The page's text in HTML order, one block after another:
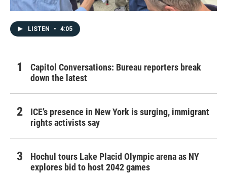
LISTEN • 4:05
Capitol Conversations: Bureau reporters break
down the latest
ICE’s presence in New York is surging, immigrant
rights activists say
Hochul tours Lake Placid Olympic arena as NY
explores bid to host 2042 games